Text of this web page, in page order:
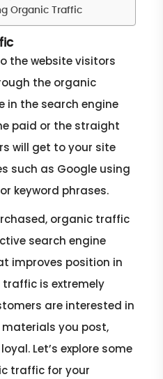
Organic Traffic
the website visitors
the organic
in the search engine
paid or the straight
will get to your site
such as Google using
keyword phrases.
organic traffic
search engine
improves position in
traffic is extremely
are interested in
you post,
Let’s explore some
traffic for your